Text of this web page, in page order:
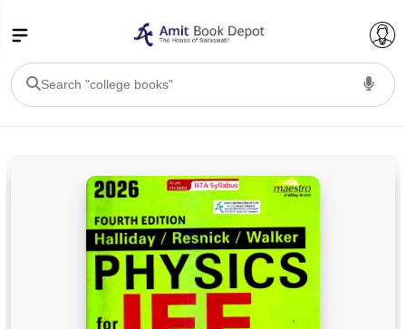
BA PU Chandigarh
BA 1st Semester PU Chandigarh
BA 2nd Semester PU Chandigarh
BA 3rd Semester PU Chandigarh BA 4th Semester PU Chandigarh
BA 5th Semester PU ChandigarhBA 6th Semester PU Chandigarh
BSC PU Chandigarh